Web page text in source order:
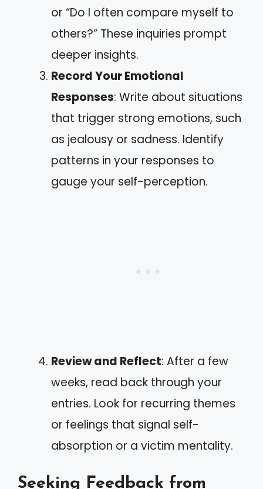
or “Do I often compare myself to
others?” These inquiries prompt
deeper insights.
Record Your Emotional
Responses: Write about situations
that trigger strong emotions, such
as jealousy or sadness. Identify
patterns in your responses to
gauge your self-perception.
Review and Reflect: After a few
weeks, read back through your
entries. Look for recurring themes
or feelings that signal self-
absorption or a victim mentality.
Seeking Feedback from